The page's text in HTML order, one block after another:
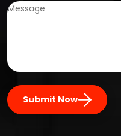
Submit Now